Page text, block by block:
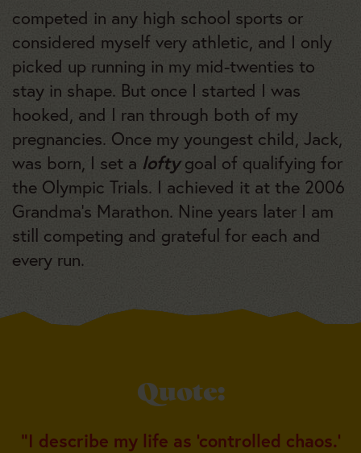
competed in any high school sports or
considered myself very athletic, and I only
picked up running in my mid-twenties to
stay in shape. But once I started I was
hooked, and I ran through both of my
pregnancies. Once my youngest child, Jack,
was born, I set a loftygoal of qualifying for
the Olympic Trials. I achieved it at the 2006
Grandma’s Marathon. Nine years later I am
still competing and grateful for each and
every run.
Quote:
“I describe my life as ‘controlled chaos.’